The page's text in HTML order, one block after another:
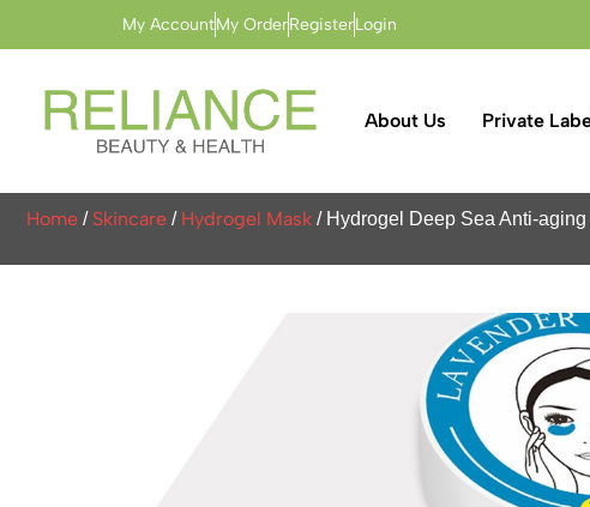
My AccountMy OrderRegisterLogin
About Us Private
Home / Skincare / Hydrogel Mask / Hydrogel Deep Sea Anti-